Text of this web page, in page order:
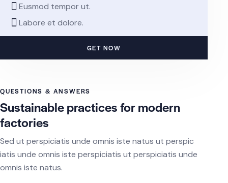
Eusmod tempor ut.
Labore et dolore.
GET NOW
QUESTIONS & ANSWERS
Sustainable practices for modern
factories
Sed ut perspiciatis unde omnis iste natus ut perspic
iatis unde omnis iste perspiciatis ut perspiciatis unde
omnis iste natus.